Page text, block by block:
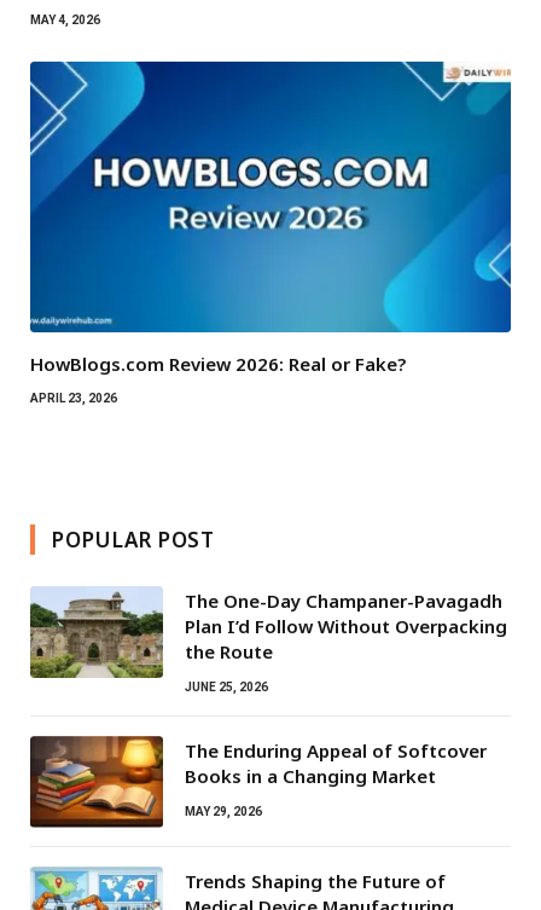
MAY 4, 2026
HowBlogs.com Review 2026: Real or Fake?
APRIL 23, 2026
POPULAR POST
The One-Day Champaner-Pavagadh
Plan I’d Follow Without Overpacking
the Route
JUNE 25, 2026
The Enduring Appeal of Softcover
Books in a Changing Market
MAY 29, 2026
Trends Shaping the Future of